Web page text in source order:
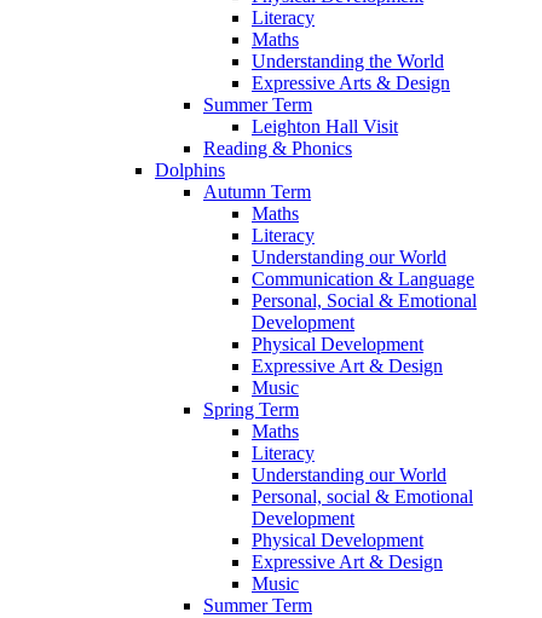
Literacy
Maths
Understanding the World
Expressive Arts & Design
Summer Term
Leighton Hall Visit
Reading & Phonics
Dolphins
Autumn Term
Maths
Literacy
Understanding our World
Communication & Language
Personal, Social & Emotional
Development
Physical Development
Expressive Art & Design
Music
Spring Term
Maths
Literacy
Understanding our World
Personal, social & Emotional
Development
Physical Development
Expressive Art & Design
Music
Summer Term